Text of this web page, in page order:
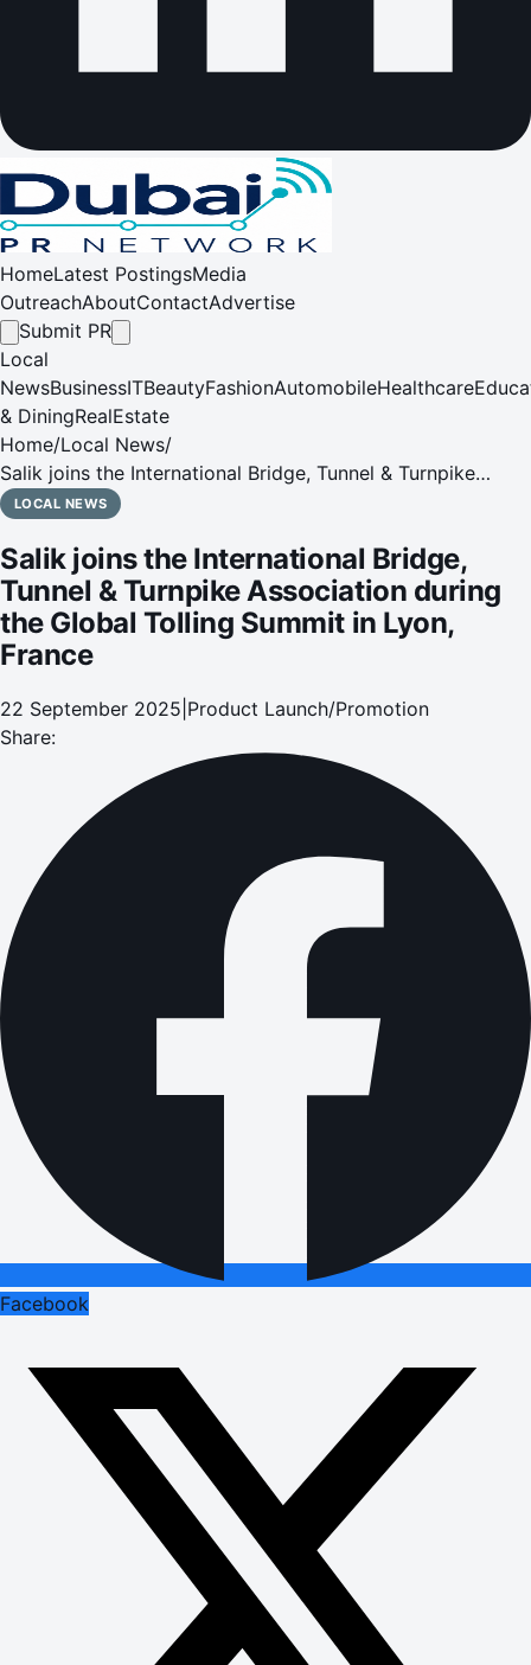
HomeLatest PostingsMedia
OutreachAboutContactAdvertise
Submit PR
Local
NewsBusinessITBeautyFashionAutomobileHealthcare
& DiningRealEstate
Home/Local News/
Salik joins the International Bridge, Tunnel & Turnpike
Association during the Global Tolling Summit in Lyon,
LOCAL NEWS
Salik joins the International Bridge,
Tunnel & Turnpike Association during
the Global Tolling Summit in Lyon,
France
22 September 2025 Product Launch/Promotion
Share:
Facebook